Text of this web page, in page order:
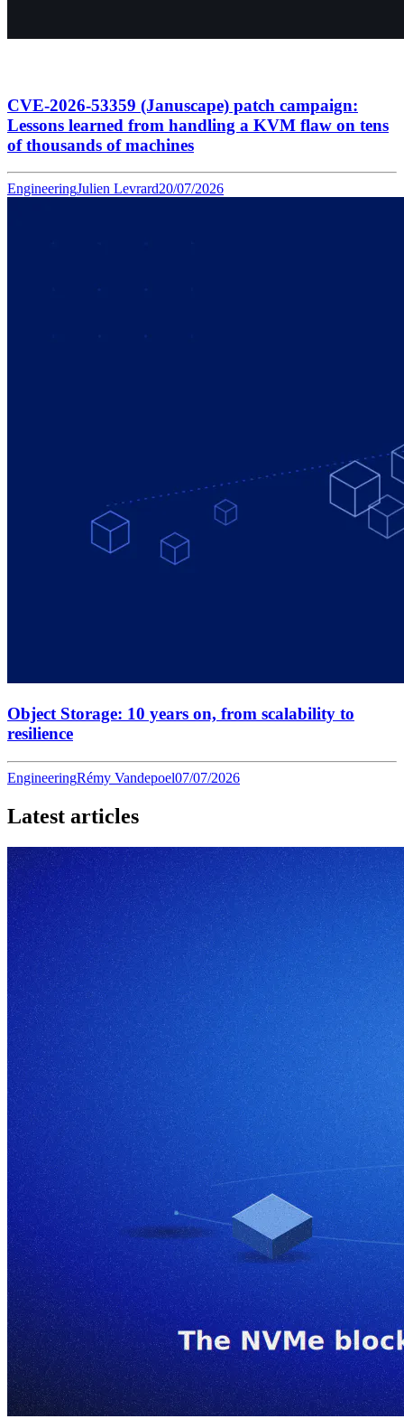
CVE-2026-53359 (Januscape) patch campaign:
Lessons learned from handling a KVM flaw on tens
of thousands of machines
EngineeringJulien Levrard20/07/2026
Object Storage: 10 years on, from scalability to
resilience
EngineeringRémy Vandepoel07/07/2026
Latest articles